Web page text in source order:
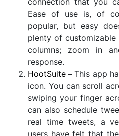
Ease of use is, of
popular, but easy
plenty of
columns; zoom in
response.
HootSuite–This app
icon. You can scroll
swiping your finger
can also schedule
real time tweets, a
users have felt that